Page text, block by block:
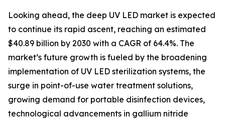
Looking ahead, the deep UV LED market is expected
to continue its rapid ascent, reaching an estimated
$40.89 billion by 2030 with a CAGR of 64.4%. The
market’s future growth is fueled by the broadening
implementation of UV LED sterilization systems, the
surge in point-of-use water treatment solutions,
growing demand for portable disinfection devices,
technological advancements in gallium nitride